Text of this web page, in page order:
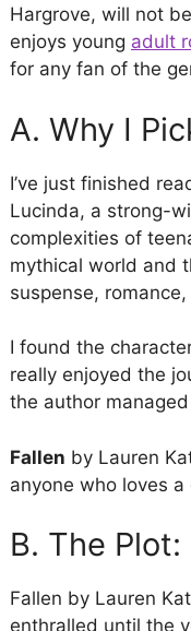
Hargrove, will not
enjoys young adult
for any fan of the
A. Why I
I’ve just finished
Lucinda, a strong-
complexities of
mythical world and
suspense,
I found the
really enjoyed the
the author
Fallen by Lauren
anyone who loves a
B. The Plot:
Fallen by Lauren
enthralled until the